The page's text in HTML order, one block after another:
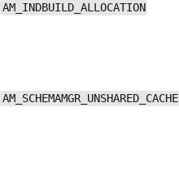
AM_INDBUILD_ALLOCATION
AM_SCHEMAMGR_UNSHARED_CACHE